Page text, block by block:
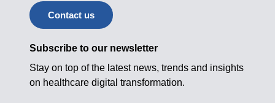
Contact us
Subscribe to our newsletter
Stay on top of the latest news, trends and insights
on healthcare digital transformation.